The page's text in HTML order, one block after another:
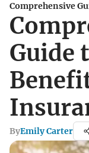
Comprehensive
Guide
ByEmily Carter